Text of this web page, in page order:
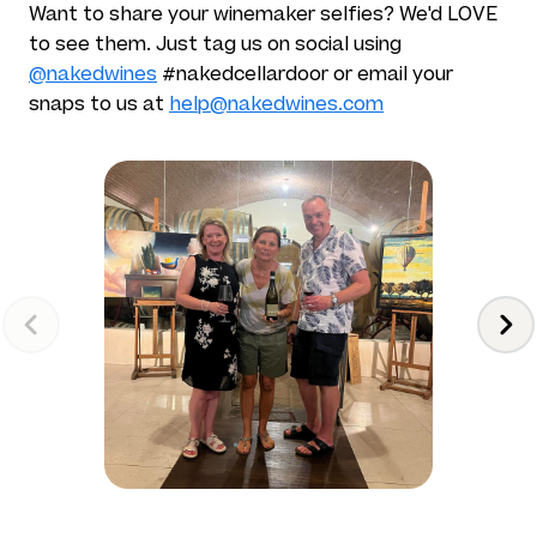
Want to share your winemaker selfies? We'd LOVE
to see them. Just tag us on social using
@nakedwines #nakedcellardoor or email your
snaps to us at help@nakedwines.com